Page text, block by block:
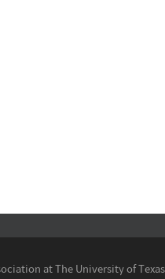
at The University of Texas